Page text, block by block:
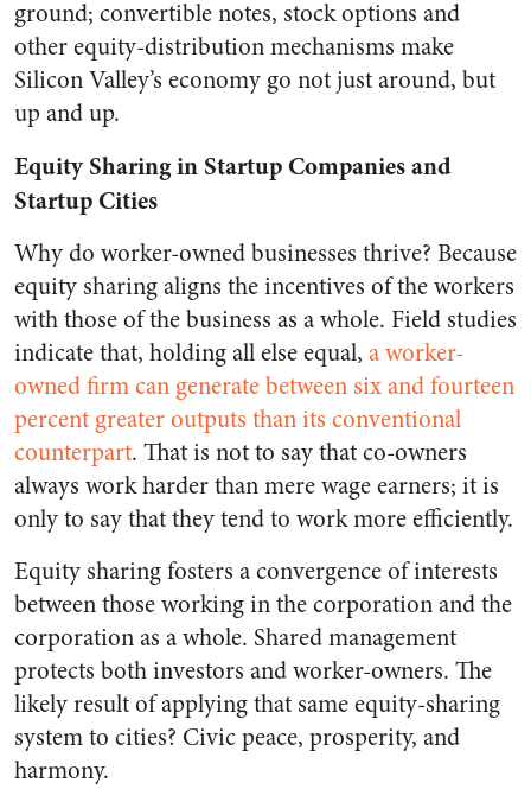
ground; convertible notes, stock options and
other equity-distribution mechanisms make
Silicon Valley’s economy go not just around, but
up and up.
Equity Sharing in Startup Companies and
Startup Cities
Why do worker-owned businesses thrive? Because
equity sharing aligns the incentives of the workers
with those of the business as a whole. Field studies
indicate that, holding all else equal, a worker-
owned firm can generate between six and fourteen
percent greater outputs than its conventional
counterpart. That is not to say that co-owners
always work harder than mere wage earners; it is
only to say that they tend to work more efficiently.
Equity sharing fosters a convergence of interests
between those working in the corporation and the
corporation as a whole. Shared management
protects both investors and worker-owners. The
likely result of applying that same equity-sharing
system to cities? Civic peace, prosperity, and
harmony.